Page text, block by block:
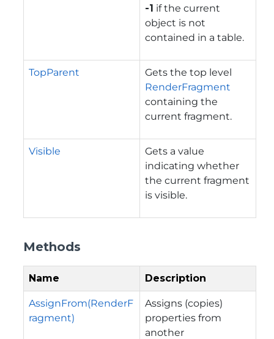
-1 if the current
object is not
contained in a table.
TopParent
Gets the top level
RenderFragment
containing the
current fragment.
Visible
Gets a value
indicating whether
the current fragment
is visible.
Methods
Name Description
AssignFrom(RenderF
ragment)
Assigns (copies)
properties from
another